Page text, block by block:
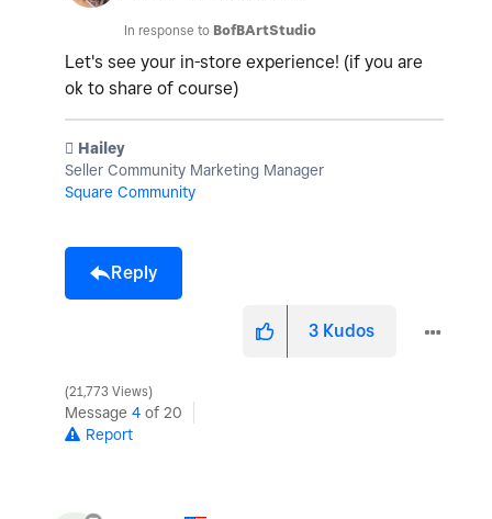
In response to BofBArtStudio
Let's see your in-store experience! (if you are
ok to share of course)
️ Hailey
Seller Community Marketing Manager
Square Community
Reply
3 Kudos
21,773 Views
Message 4 of 20
Report